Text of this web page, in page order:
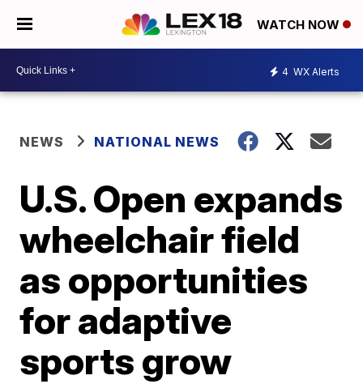
WATCH NOW
4 WX Alerts
NEWS NATIONAL NEWS
U.S. Open expands
wheelchair field
as opportunities
for adaptive
sports grow